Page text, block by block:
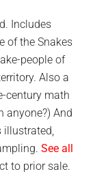
Includes
of the Snakes
people of
Also a
century math
anyone?) And
illustrated,
See all
to prior sale.